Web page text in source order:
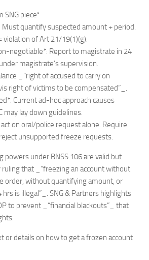
SNG piece*
Must quantify suspected amount + period.
violation of Art 21/19(1)(g).
negotiable*: Report to magistrate in 24
magistrate’s supervision.
_“right of accused to carry on
right of victims to be compensated”_.
Current ad-hoc approach causes
may lay down guidelines.
act on oral/police request alone. Require
unsupported freeze requests.
powers under BNSS 106 are valid but
that _“freezing an account without
order, without quantifying amount, or
is illegal”_. SNG & Partners highlights
to prevent _“financial blackouts”_ that
or details on how to get a frozen account